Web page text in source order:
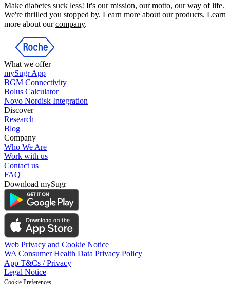
Make diabetes suck less! It's our mission, our motto, our way of life.
We're thrilled you stopped by. Learn more about ourproducts. Learn
more about ourcompany.
What we offer
mySugr App
BGM Connectivity
Bolus Calculator
Novo Nordisk Integration
Discover
Research
Blog
Company
Who We Are
Work with us
Contact us
FAQ
Download mySugr
Web Privacy and Cookie Notice
WA Consumer Health Data Privacy Policy
App T&Cs / Privacy
Legal Notice
Cookie Preferences